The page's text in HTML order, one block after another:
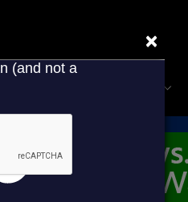
The Diner Booth
×